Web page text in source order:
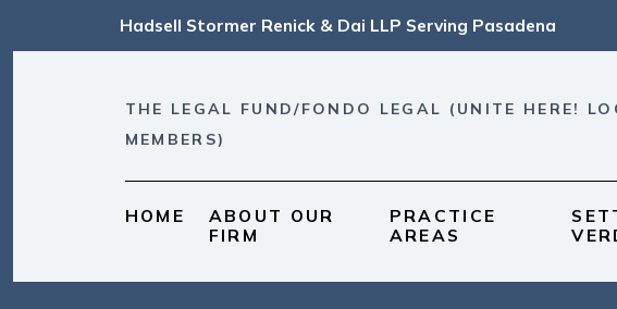
Hadsell Stormer Renick & Dai LLP Serving Pasadena
THE LEGAL FUND/FONDO LEGAL (UNITE HERE!
MEMBERS)
HOME
ABOUT OUR
FIRM
PRACTICE
AREAS